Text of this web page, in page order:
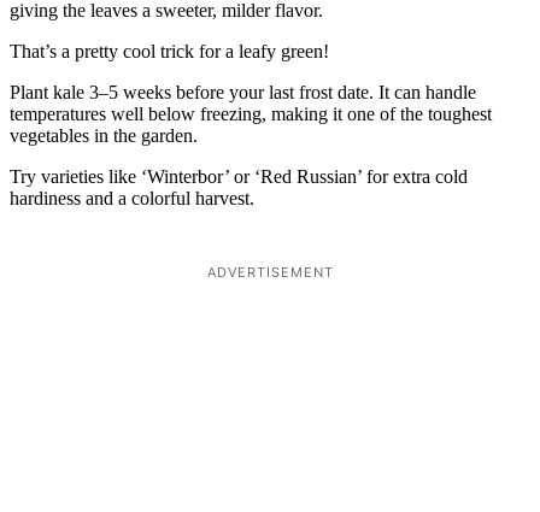
giving the leaves a sweeter, milder flavor.
That’s a pretty cool trick for a leafy green!
Plant kale 3–5 weeks before your last frost date. It can handle
temperatures well below freezing, making it one of the toughest
vegetables in the garden.
Try varieties like ‘Winterbor’ or ‘Red Russian’ for extra cold
hardiness and a colorful harvest.
ADVERTISEMENT